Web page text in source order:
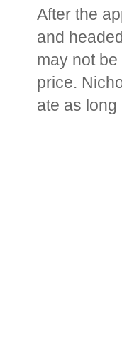
After the
and
may not
price.
ate as